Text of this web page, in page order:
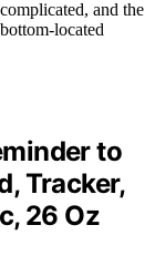
and the
located
to
Tracker,
26 Oz